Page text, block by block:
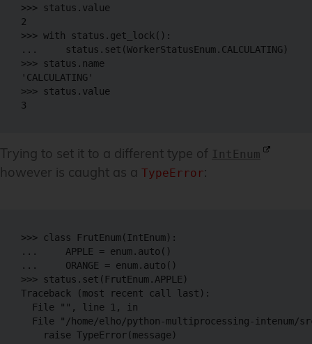
>>> status.value
2
>>> with status.get_lock():
...     status.set(WorkerStatusEnum.CALCULATING)
>>> status.name
'CALCULATING'
>>> status.value
Trying to set it to a different type of IntEnum
however is caught as a TypeError:
>>> class FrutEnum(IntEnum):
...     APPLE = enum.auto()
...     ORANGE = enum.auto()
>>> status.set(FrutEnum.APPLE)
Traceback (most recent call last):
  File "", line 1, in
File "/home/elho/python-multiprocessing-intenum/
    raise TypeError(message)